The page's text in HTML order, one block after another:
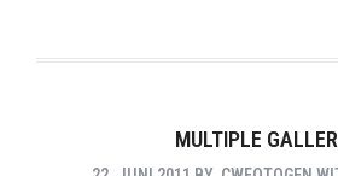
MULTIPLE